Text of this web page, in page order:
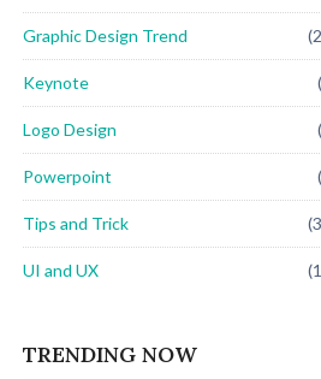
Graphic Design Trend
Keynote
Logo Design
Powerpoint
Tips and Trick
UI and UX
TRENDING NOW